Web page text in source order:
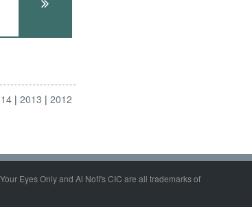
2013
2012
Eyes Only and Al Nofi's CIC are all trademarks of